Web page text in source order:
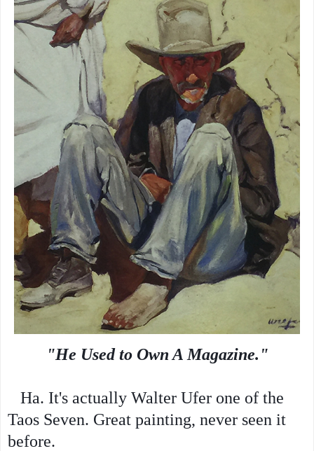
"He Used to Own A Magazine."
Ha. It's actually Walter Ufer one of the
Taos Seven. Great painting, never seen it
before.